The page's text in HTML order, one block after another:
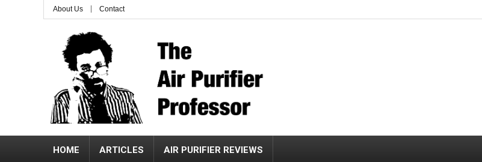
About Us Contact
HOME ARTICLES AIR PURIFIER REVIEWS